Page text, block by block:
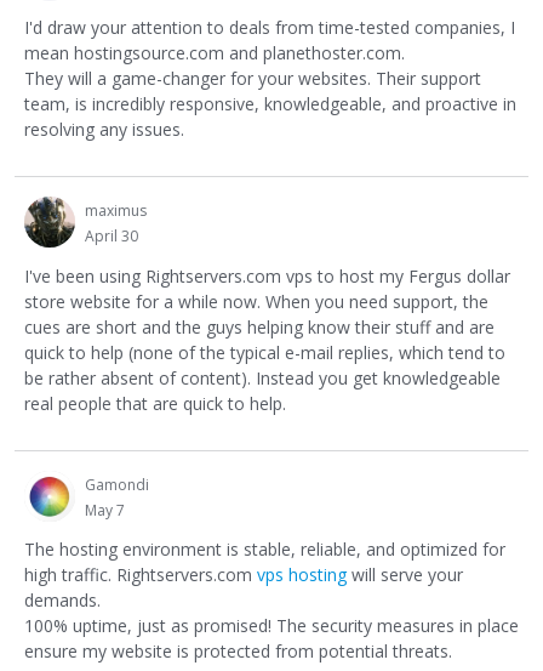
I'd draw your attention to deals from time-tested companies, I
mean hostingsource.com and planethoster.com.
They will a game-changer for your websites. Their support
team, is incredibly responsive, knowledgeable, and proactive in
resolving any issues.
maximus
April 30
I've been using Rightservers.com vps to host my Fergus dollar
store website for a while now. When you need support, the
cues are short and the guys helping know their stuff and are
quick to help (none of the typical e-mail replies, which tend to
be rather absent of content). Instead you get knowledgeable
real people that are quick to help.
Gamondi
May 7
The hosting environment is stable, reliable, and optimized for
high traffic. Rightservers.com vps hostingwill serve your
demands.
100% uptime, just as promised! The security measures in place
ensure my website is protected from potential threats.